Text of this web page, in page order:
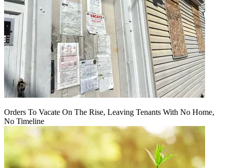
Orders To Vacate On The Rise, Leaving Tenants With No Home,
No Timeline